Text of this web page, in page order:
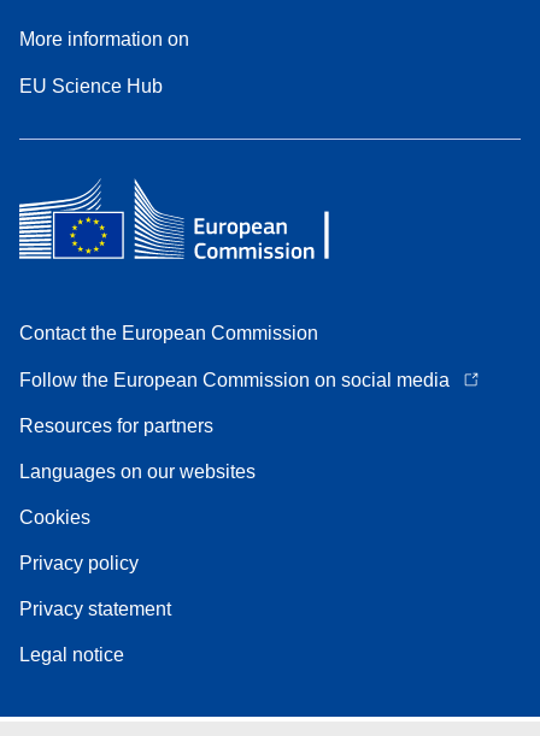
More information on
EU Science Hub
Contact the European Commission
Follow the European Commission on social media
Resources for partners
Languages on our websites
Cookies
Privacy policy
Privacy statement
Legal notice